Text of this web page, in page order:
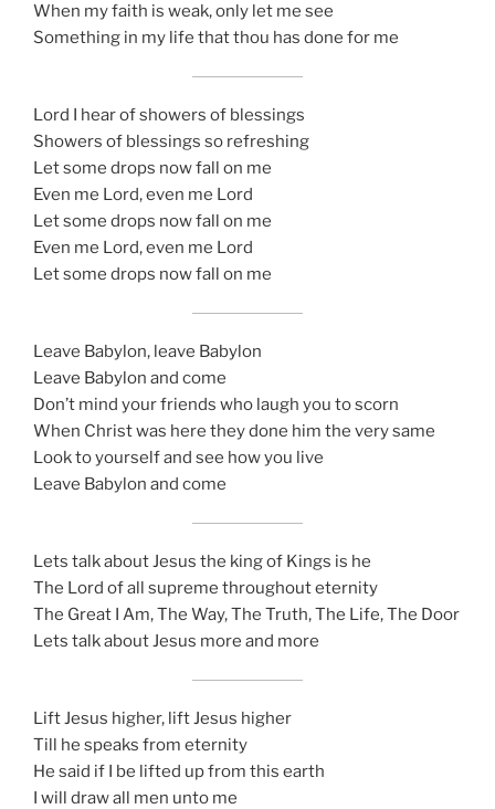
When my faith is weak, only let me see
Something in my life that thou has done for me
Lord I hear of showers of blessings
Showers of blessings so refreshing
Let some drops now fall on me
Even me Lord, even me Lord
Let some drops now fall on me
Even me Lord, even me Lord
Let some drops now fall on me
Leave Babylon, leave Babylon
Leave Babylon and come
Don’t mind your friends who laugh you to scorn
When Christ was here they done him the very same
Look to yourself and see how you live
Leave Babylon and come
Lets talk about Jesus the king of Kings is he
The Lord of all supreme throughout eternity
The Great I Am, The Way, The Truth, The Life, The Door
Lets talk about Jesus more and more
Lift Jesus higher, lift Jesus higher
Till he speaks from eternity
He said if I be lifted up from this earth
I will draw all men unto me